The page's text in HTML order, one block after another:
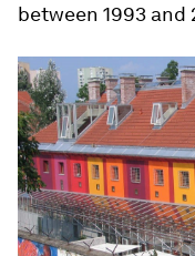
between 1993 and